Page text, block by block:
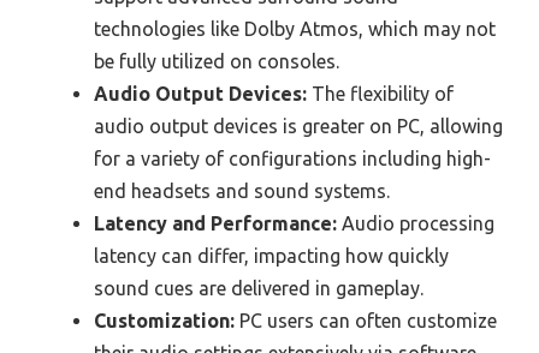
technologies like Dolby Atmos, which may not
be fully utilized on consoles.
Audio Output Devices: The flexibility of
audio output devices is greater on PC, allowing
for a variety of configurations including high-
end headsets and sound systems.
Latency and Performance: Audio processing
latency can differ, impacting how quickly
sound cues are delivered in gameplay.
Customization: PC users can often customize